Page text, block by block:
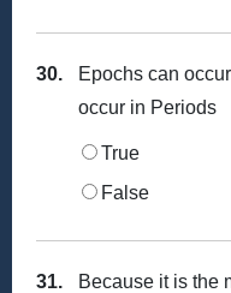
30.
Epochs can
occur in Periods
True
False
31.
Because it is the